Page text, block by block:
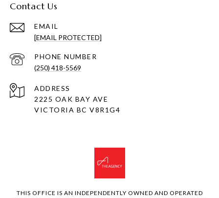
Contact Us
EMAIL
[EMAIL PROTECTED]
PHONE NUMBER
(250) 418-5569
ADDRESS
2225 OAK BAY AVE
VICTORIA BC V8R1G4
THIS OFFICE IS AN INDEPENDENTLY OWNED AND OPERATED